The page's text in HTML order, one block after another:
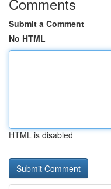
Submit a Comment
No HTML
HTML is disabled